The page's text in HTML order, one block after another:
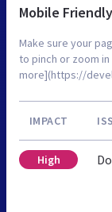
Mobile Friendly
Make sure your
to pinch or zoom
more](https://
IMPACT
High